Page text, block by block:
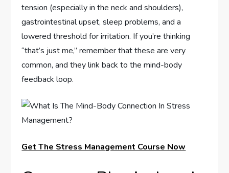
tension (especially in the neck and shoulders),
gastrointestinal upset, sleep problems, and a
lowered threshold for irritation. If you’re thinking
“that’s just me,” remember that these are very
common, and they link back to the mind-body
feedback loop.
Get The Stress Management Course Now